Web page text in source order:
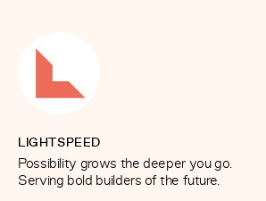
LIGHTSPEED
Possibility grows the deeper you go.
Serving bold builders of the future.